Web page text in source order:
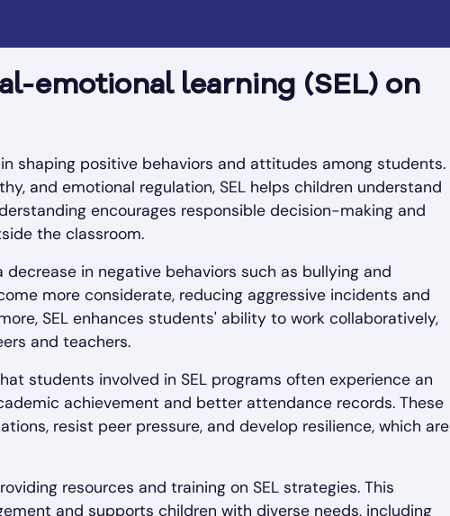
emotional learning (SEL) on
shaping positive behaviors and attitudes among students.
and emotional regulation, SEL helps children understand
encourages responsible decision-making and
the classroom.
in negative behaviors such as bullying and
more considerate, reducing aggressive incidents and
SEL enhances students' ability to work collaboratively,
and teachers.
students involved in SEL programs often experience an
achievement and better attendance records. These
resist peer pressure, and develop resilience, which are
resources and training on SEL strategies. This
and supports children with diverse needs, including